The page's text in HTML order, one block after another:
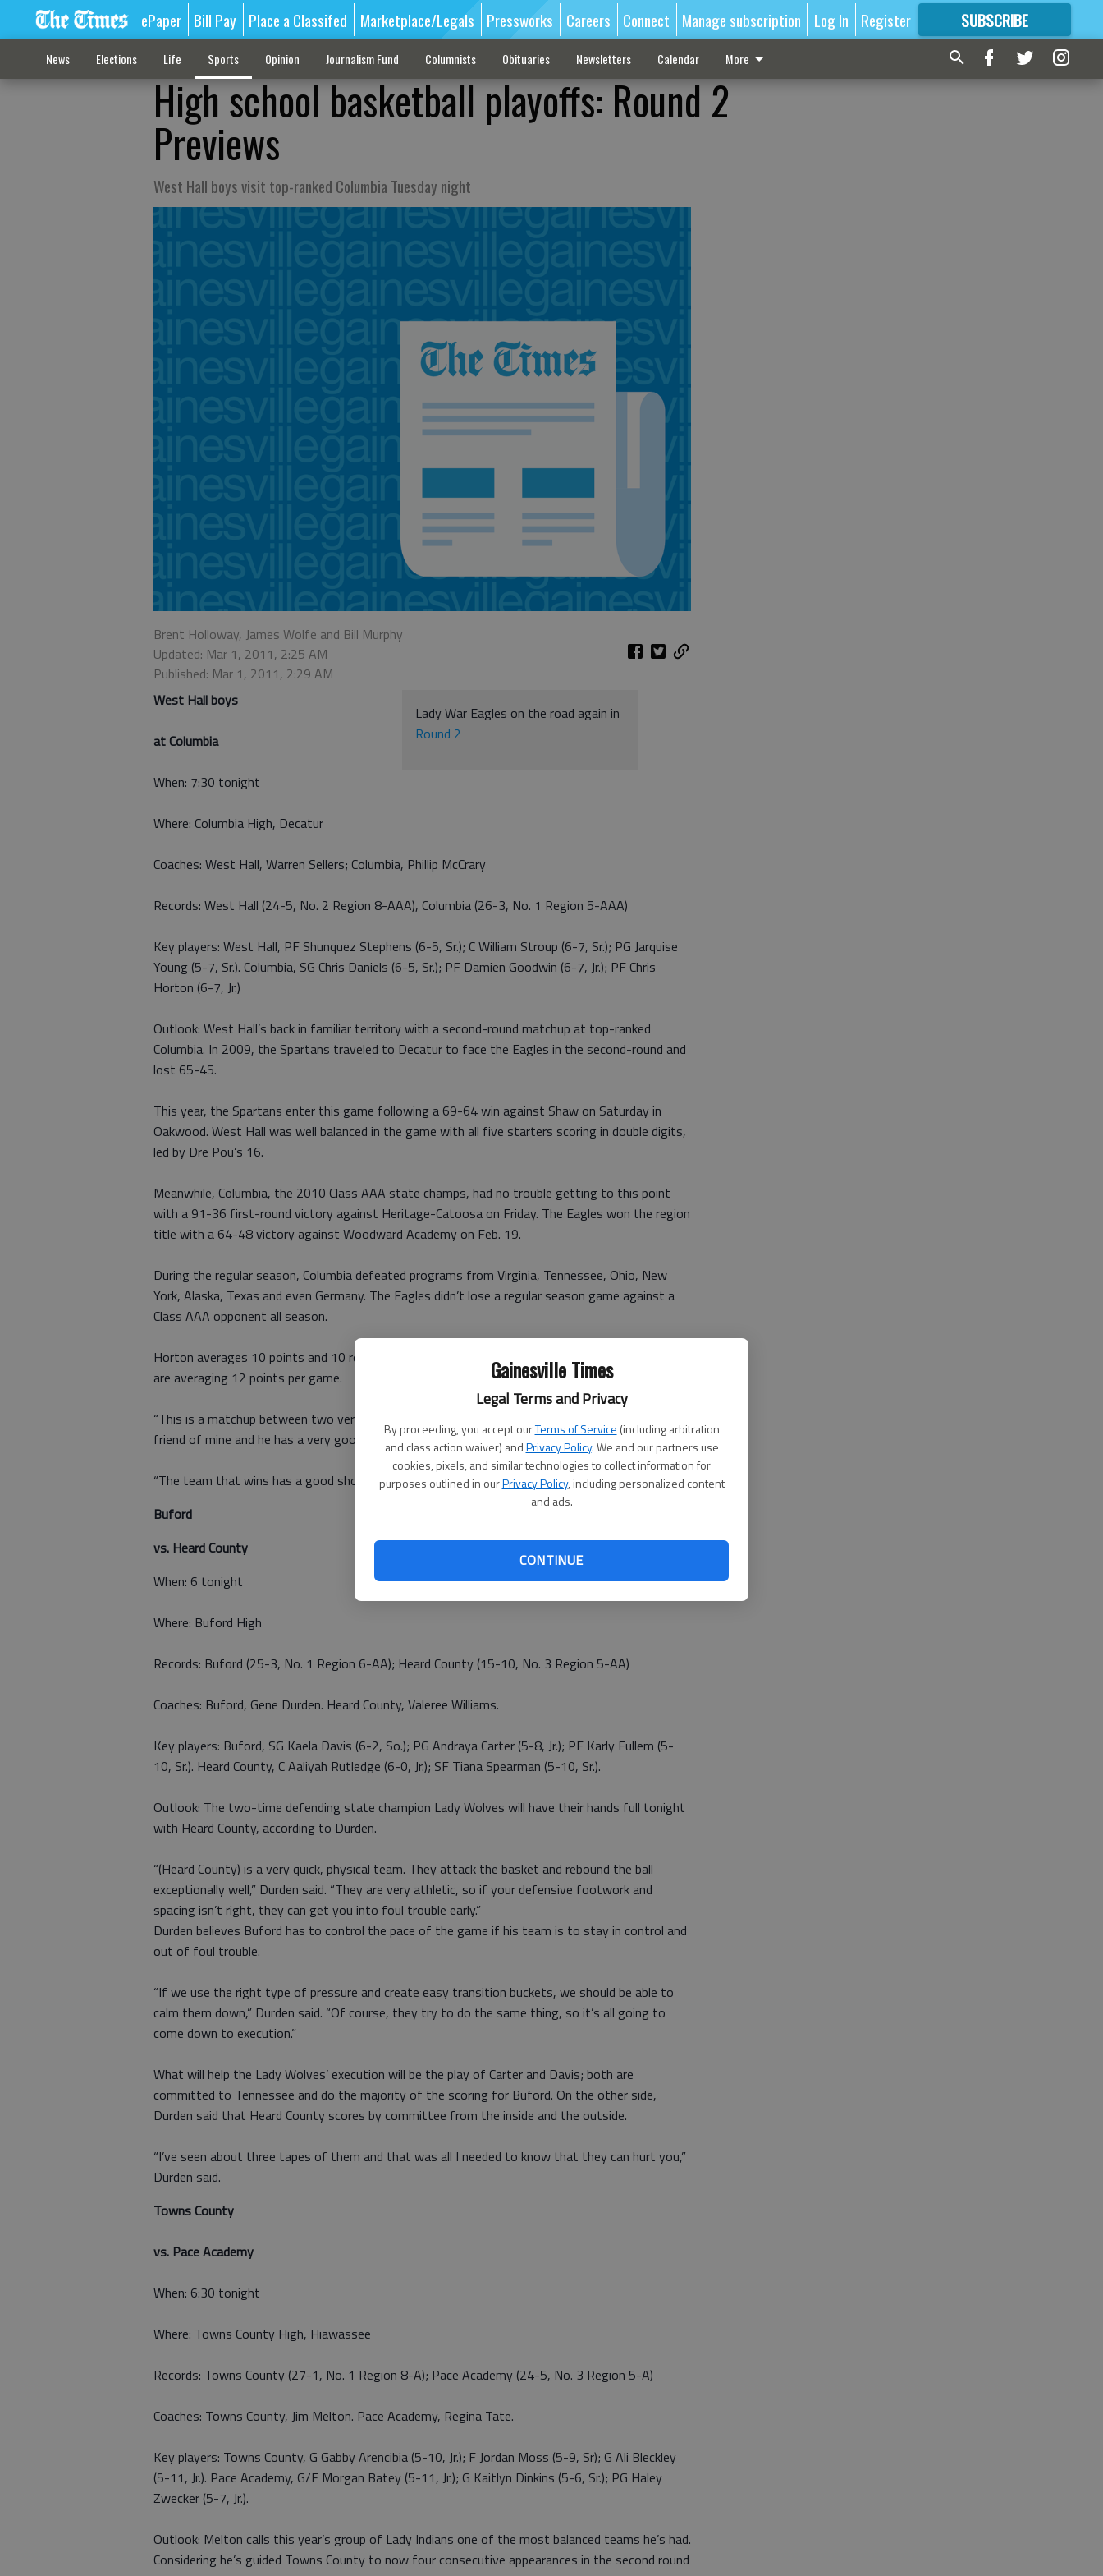
Gainesville Times
Legal Terms and Privacy
By proceeding, you accept ourTerms of Service (including arbitration
and class action waiver) andPrivacy Policy. We and our partners use
cookies, pixels, and similar technologies to collect information for
purposes outlined in ourPrivacy Policy, including personalized content
and ads.
CONTINUE
ePaper Bill Pay Place a Classifed Marketplace/Legals Pressworks Careers Connect Manage subscription Log In Register SUBSCRIBE
FORMORE GREAT CONTENT
News Elections Life Sports Opinion Journalism Fund Columnists Obituaries Newsletters Calendar More
High school basketball playoffs: Round 2
Previews
West Hall boys visit top-ranked Columbia Tuesday night
Brent Holloway, James Wolfe and Bill Murphy
Updated: Mar 1, 2011, 2:25 AM
Published: Mar 1, 2011, 2:29 AM
Lady War Eagles on the road again in
Round 2
West Hall boys
at Columbia
When: 7:30 tonight
Where: Columbia High, Decatur
Coaches: West Hall, Warren Sellers; Columbia, Phillip McCrary
Records: West Hall (24-5, No. 2 Region 8-AAA), Columbia (26-3, No. 1 Region 5-AAA)
Key players: West Hall, PF Shunquez Stephens (6-5, Sr.); C William Stroup (6-7, Sr.); PG Jarquise
Young (5-7, Sr.). Columbia, SG Chris Daniels (6-5, Sr.); PF Damien Goodwin (6-7, Jr.); PF Chris
Horton (6-7, Jr.)
Outlook: West Hall’s back in familiar territory with a second-round matchup at top-ranked
Columbia. In 2009, the Spartans traveled to Decatur to face the Eagles in the second-round and
lost 65-45.
This year, the Spartans enter this game following a 69-64 win against Shaw on Saturday in
Oakwood. West Hall was well balanced in the game with all five starters scoring in double digits,
led by Dre Pou’s 16.
Meanwhile, Columbia, the 2010 Class AAA state champs, had no trouble getting to this point
with a 91-36 first-round victory against Heritage-Catoosa on Friday. The Eagles won the region
title with a 64-48 victory against Woodward Academy on Feb. 19.
During the regular season, Columbia defeated programs from Virginia, Tennessee, Ohio, New
York, Alaska, Texas and even Germany. The Eagles didn’t lose a regular season game against a
Class AAA opponent all season.
Horton averages 10 points and 10 rebounds a game for the Eagles, while Daniels and Goodwin
are averaging 12 points per game.
“This is a matchup between two very good teams,” McCrary said. “Warren (Sellers) is a good
friend of mine and he has a very good ball club.
“The team that wins has a good shot of making the final four.”
Buford
vs. Heard County
When: 6 tonight
Where: Buford High
Records: Buford (25-3, No. 1 Region 6-AA); Heard County (15-10, No. 3 Region 5-AA)
Coaches: Buford, Gene Durden. Heard County, Valeree Williams.
Key players: Buford, SG Kaela Davis (6-2, So.); PG Andraya Carter (5-8, Jr.); PF Karly Fullem (5-
10, Sr.). Heard County, C Aaliyah Rutledge (6-0, Jr.); SF Tiana Spearman (5-10, Sr.).
Outlook: The two-time defending state champion Lady Wolves will have their hands full tonight
with Heard County, according to Durden.
“(Heard County) is a very quick, physical team. They attack the basket and rebound the ball
exceptionally well,” Durden said. “They are very athletic, so if your defensive footwork and
spacing isn’t right, they can get you into foul trouble early.”
Durden believes Buford has to control the pace of the game if his team is to stay in control and
out of foul trouble.
“If we use the right type of pressure and create easy transition buckets, we should be able to
calm them down,” Durden said. “Of course, they try to do the same thing, so it’s all going to
come down to execution.”
What will help the Lady Wolves’ execution will be the play of Carter and Davis; both are
committed to Tennessee and do the majority of the scoring for Buford. On the other side,
Durden said that Heard County scores by committee from the inside and the outside.
“I’ve seen about three tapes of them and that was all I needed to know that they can hurt you,”
Durden said.
Towns County
vs. Pace Academy
When: 6:30 tonight
Where: Towns County High, Hiawassee
Records: Towns County (27-1, No. 1 Region 8-A); Pace Academy (24-5, No. 3 Region 5-A)
Coaches: Towns County, Jim Melton. Pace Academy, Regina Tate.
Key players: Towns County, G Gabby Arencibia (5-10, Jr.); F Jordan Moss (5-9, Sr); G Ali Bleckley
(5-11, Jr.). Pace Academy, G/F Morgan Batey (5-11, Jr.); G Kaitlyn Dinkins (5-6, Sr.); PG Haley
Zwecker (5-7, Jr.).
Outlook: Melton calls this year’s group of Lady Indians one of the most balanced teams he’s had.
Considering he’s guided Towns County to now four consecutive appearances in the second round